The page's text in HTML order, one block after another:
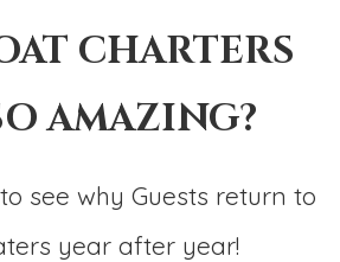
CHARTERS
AMAZING?
see why Guests return to
year after year!